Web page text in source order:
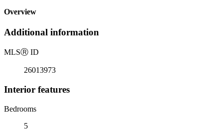
Overview
Additional information
MLSⓇ ID
26013973
Interior features
Bedrooms
5